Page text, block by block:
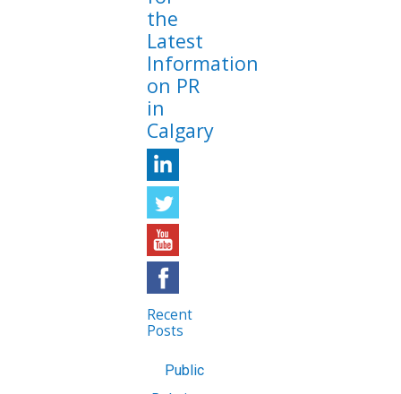
the
Latest
Information
on PR
in
Calgary
Recent
Posts
Public